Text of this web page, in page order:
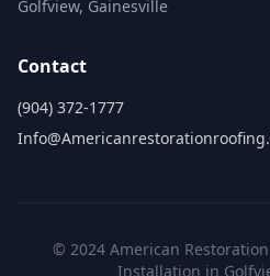
Golfview, Gainesville
Contact
(904) 372-1777
© 2024 American
Installation in